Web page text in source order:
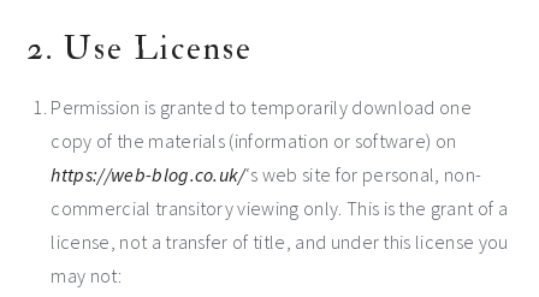
2. Use License
Permission is granted to temporarily download one
copy of the materials (information or software) on
https://web-blog.co.uk/‘s web site for personal, non-
commercial transitory viewing only. This is the grant of a
license, not a transfer of title, and under this license you
may not: